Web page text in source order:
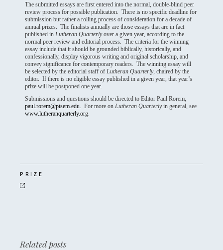
The submitted essays are first entered into the normal, double-blind peer
review process for possible publication. There is no specific deadline for
submission but rather a rolling process of consideration for a decade of
annual prizes. The finalists annually are those essays that are in fact
published in Lutheran Quarterlyover a given year, according to the
normal peer review and editorial process. The criteria for the winning
essay include that it should be grounded biblically, historically, and
confessionally, display vigorous writing and original scholarship, and
convey significance for contemporary readers. The winning essay will
be selected by the editorial staff of Lutheran Quarterly, chaired by the
editor. If there is no eligible essay published in a given year, that year’s
prize will be postponed one year.
Submissions and questions should be directed to Editor Paul Rorem,
paul.rorem@ptsem.edu . For more on Lutheran Quarterlyin general, see
www.lutheranquarterly.org.
PRIZE
Related posts